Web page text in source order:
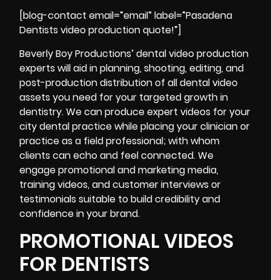
[blog-contact email=”email” label=”Pasadena
Dentists video production quote!”]
Beverly Boy Productions’ dental video production
experts will aid in planning, shooting, editing, and
post-productiondistribution of all dental video
assets you need for your targeted growth in
dentistry. We can produce expert videos for your
city dental practice while placing your clinician or
practice as a field professional; with whom
clients can echo and feel connected. We
engage promotional and marketing media,
training videos, and customer interviews or
testimonials suitable to build credibility and
confidence in your brand.
PROMOTIONAL VIDEOS
FOR DENTISTS